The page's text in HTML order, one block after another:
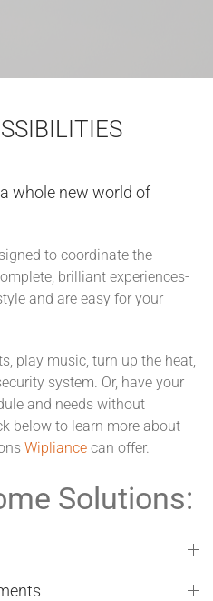
whole new world of
to coordinate the
brilliant experiences-
and are easy for your
play music, turn up the heat,
system. Or, have your
and needs without
below to learn more about
Wipliance can offer.
Solutions: